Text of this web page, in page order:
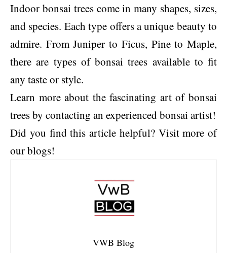
Indoor bonsai trees come in many shapes, sizes,
and species. Each type offers a unique beauty to
admire. From Juniper to Ficus, Pine to Maple,
there are types of bonsai trees available to fit
any taste or style.
Learn more about the fascinating art of bonsai
trees by contacting an experienced bonsai artist!
Did you find this article helpful? Visit more of
our blogs!
VWB Blog